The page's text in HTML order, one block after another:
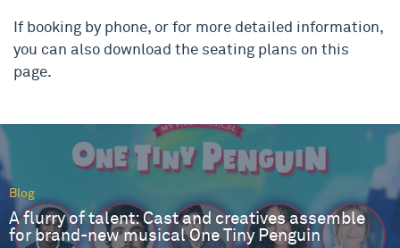
If booking by phone, or for more detailed information,
you can also download the seating plans on this
page.
Blog
A flurry of talent: Cast and creatives assemble
for brand-new musical One Tiny Penguin